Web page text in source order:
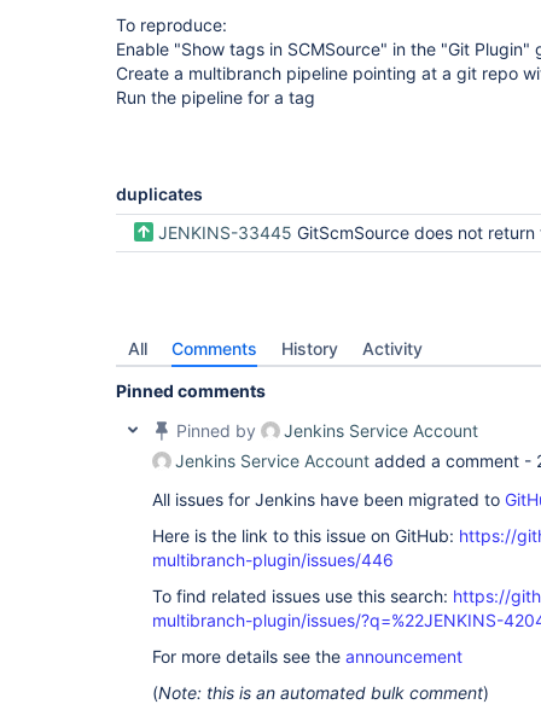
To reproduce:
Enable "Show tags in SCMSource" in the "Git Plugin"
Create a multibranch pipeline pointing at a git repo
Run the pipeline for a tag
duplicates
JENKINS-33445 GitScmSource does not return tags via
All Comments History Activity
Pinned comments
Pinned by
Jenkins Service Account
Jenkins Service Account added a comment -
All issues for Jenkins have been migrated to
Here is the link to this issue on GitHub: https://
multibranch-plugin/issues/446
To find related issues use this search: https://
multibranch-plugin/issues/?q=%22JENKINS-
For more details see the announcement
(Note: this is an automated bulk comment)